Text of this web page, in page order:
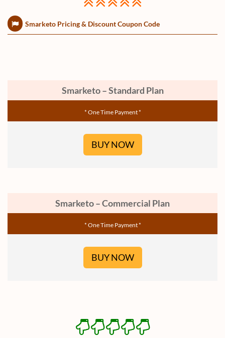
Smarketo Pricing & Discount Coupon Code
Smarketo – Standard Plan
* One Time Payment *
BUY NOW
Smarketo – Commercial Plan
* One Time Payment *
BUY NOW